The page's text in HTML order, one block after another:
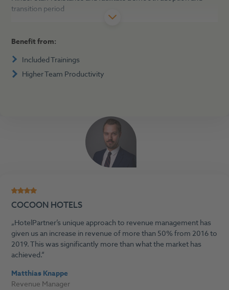
transition period
Benefit from:
Included Trainings
Higher Team Productivity
COCOON HOTELS
HotelPartner’s unique approach to revenue management has
given us an increase in revenue of more than 50% from 2016 to
2019. This was significantly more than what the market has
achieved.
Matthias Knappe
Revenue Manager